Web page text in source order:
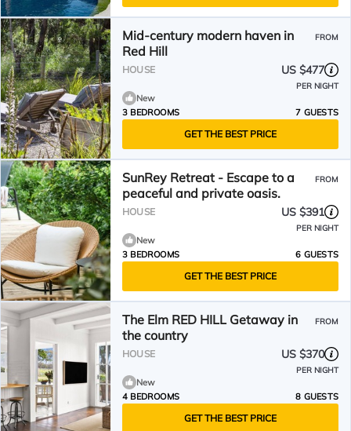
Mid-century modern haven in
Red Hill
FROM
HOUSE US $477
PER NIGHT
New
3 BEDROOMS
7 GUESTS
GET THE BEST PRICE
SunRey Retreat - Escape to a
peaceful and private oasis.
FROM
HOUSE US $391
PER NIGHT
New
3 BEDROOMS
6 GUESTS
GET THE BEST PRICE
The Elm RED HILL Getaway in
the country
FROM
HOUSE US $370
PER NIGHT
New
4 BEDROOMS
8 GUESTS
GET THE BEST PRICE